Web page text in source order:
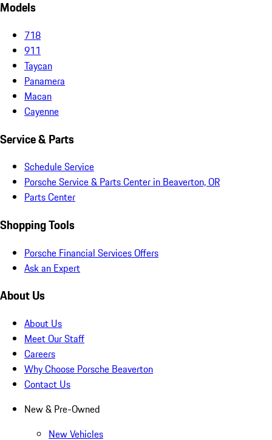
Models
718
911
Taycan
Panamera
Macan
Cayenne
Service & Parts
Schedule Service
Porsche Service & Parts Center in Beaverton, OR
Parts Center
Shopping Tools
Porsche Financial Services Offers
Ask an Expert
About Us
About Us
Meet Our Staff
Careers
Why Choose Porsche Beaverton
Contact Us
New & Pre-Owned
New Vehicles